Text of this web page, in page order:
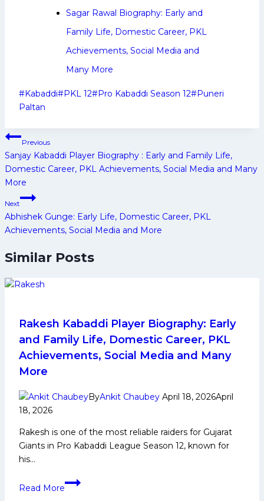
Sagar Rawal Biography: Early and
Family Life, Domestic Career, PKL
Achievements, Social Media and
Many More
Post
Tags:
#Kabaddi#PKL 12#Pro Kabaddi Season 12#Puneri
Paltan
Post
navigation
Previous
Sanjay Kabaddi Player Biography : Early and Family Life,
Domestic Career, PKL Achievements, Social Media and Many
More
Next
Abhishek Gunge: Early Life, Domestic Career, PKL
Achievements, Social Media and More
Similar Posts
Rakesh Kabaddi Player Biography: Early
and Family Life, Domestic Career, PKL
Achievements, Social Media and Many
More
ByAnkit Chaubey April 18, 2026April
18, 2026
Rakesh is one of the most reliable raiders for Gujarat
Giants in Pro Kabaddi League Season 12, known for
his…
Read More
Rakesh